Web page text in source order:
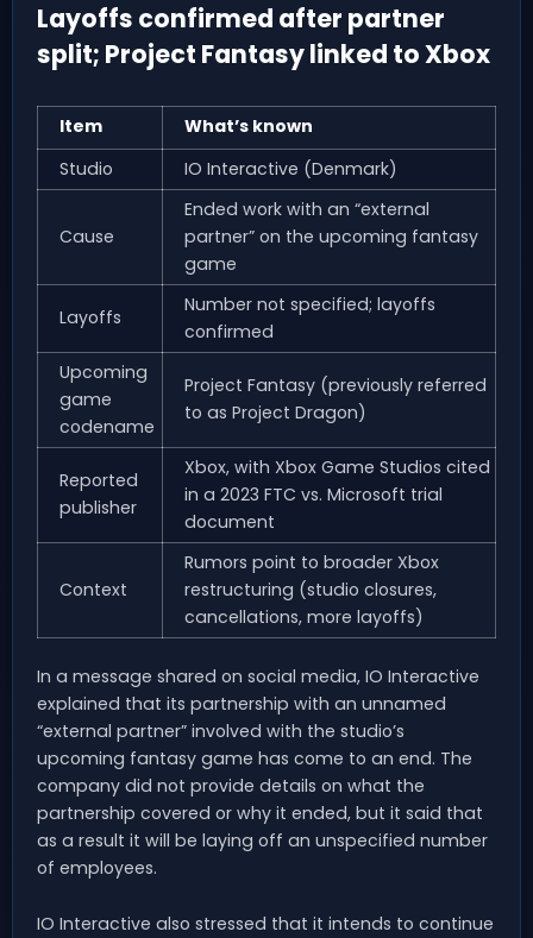
Layoffs confirmed after partner
split; Project Fantasy linked to Xbox
Item
What’s known
Studio
IO Interactive (Denmark)
Cause
Ended work with an “external
partner” on the upcoming fantasy
game
Layoffs
Number not specified; layoffs
confirmed
Upcoming
game
codename
Project Fantasy (previously referred
to as Project Dragon)
Reported
publisher
Xbox, with Xbox Game Studios cited
in a 2023 FTC vs. Microsoft trial
document
Context
Rumors point to broader Xbox
restructuring (studio closures,
cancellations, more layoffs)
In a message shared on social media, IO Interactive
explained that its partnership with an unnamed
“external partner” involved with the studio’s
upcoming fantasy game has come to an end. The
company did not provide details on what the
partnership covered or why it ended, but it said that
as a result it will be laying off an unspecified number
of employees.
IO Interactive also stressed that it intends to continue